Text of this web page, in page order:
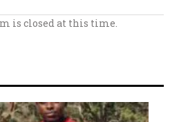
is closed at this time.